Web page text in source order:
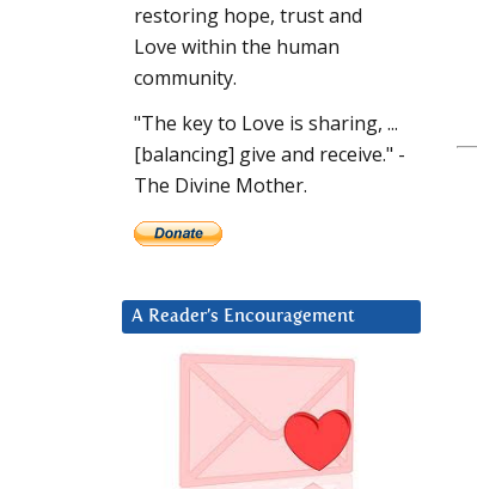
restoring hope, trust and
Love within the human
community.
"The key to Love is sharing, ...
[balancing] give and receive." -
The Divine Mother.
A Reader’s Encouragement